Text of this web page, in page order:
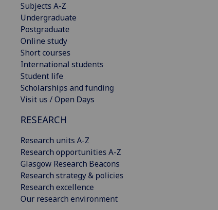
Subjects A-Z
Undergraduate
Postgraduate
Online study
Short courses
International students
Student life
Scholarships and funding
Visit us / Open Days
RESEARCH
Research units A-Z
Research opportunities A-Z
Glasgow Research Beacons
Research strategy & policies
Research excellence
Our research environment